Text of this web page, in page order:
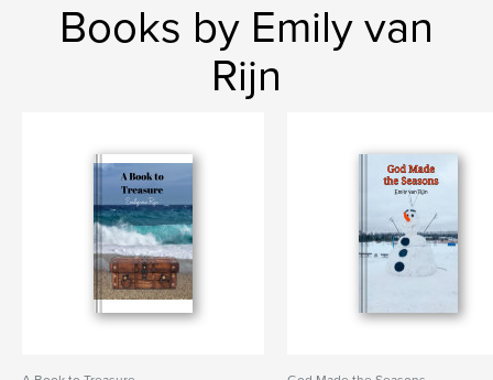
Books by Emily van
Rijn